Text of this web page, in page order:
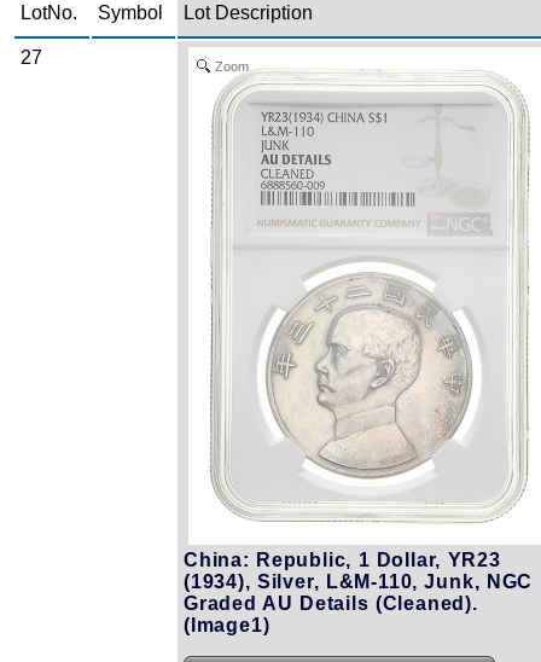
LotNo. Symbol Lot Description
27 Zoom
China: Republic, 1 Dollar, YR23
(1934), Silver, L&M-110, Junk, NGC
Graded AU Details (Cleaned).
(Image1)